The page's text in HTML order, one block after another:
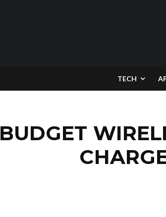
TECH
BUDGET